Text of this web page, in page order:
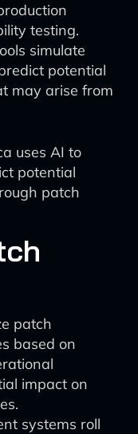
testing.
simulate
potential
may arise from
uses AI to
potential
patch
patch
based on
impact on
systems roll